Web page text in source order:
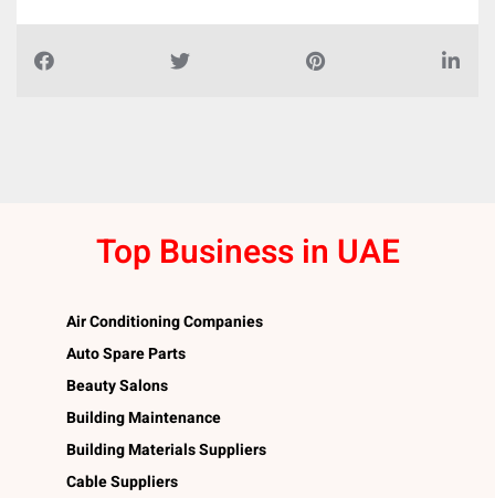
Top Business in UAE
Air Conditioning Companies
Auto Spare Parts
Beauty Salons
Building Maintenance
Building Materials Suppliers
Cable Suppliers